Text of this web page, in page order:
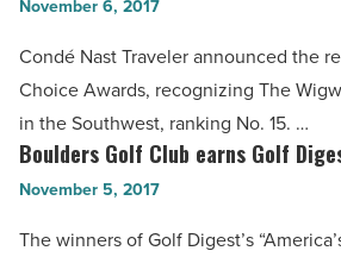
Wigwam
No.
15
for
Top
Resorts
November 6, 2017
Condé Nast Traveler announced the
Choice Awards, recognizing The
in the Southwest, ranking No. 15. …
Boulders
Golf
Boulders Golf Club earns Golf
November 5, 2017
The winners of Golf Digest’s